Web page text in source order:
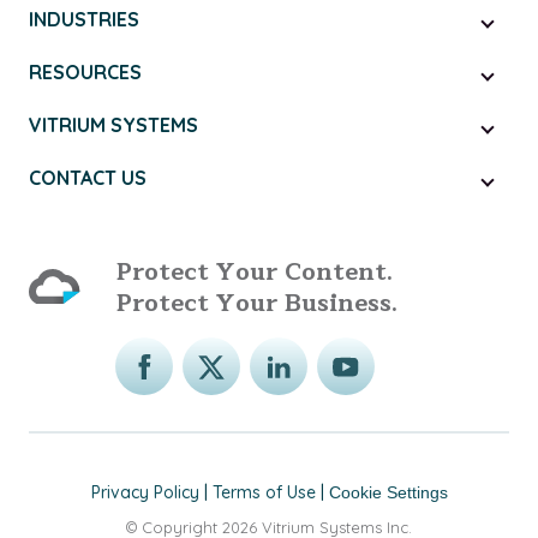
INDUSTRIES
RESOURCES
VITRIUM SYSTEMS
CONTACT US
Protect Your Content.
Protect Your Business.
Privacy Policy Terms of Use| Cookie Settings
© Copyright 2026 Vitrium Systems Inc.